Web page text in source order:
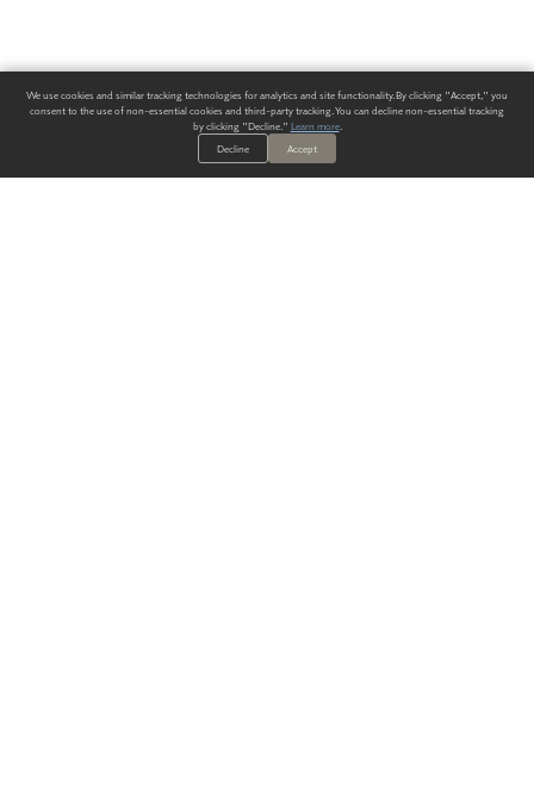
We use cookies and similar tracking technologies for analytics and site functionality. By clicking "Accept," you
consent to the use of non-essential cookies and third-party tracking. You can decline non-essential tracking
by clicking "Decline." Learn more.
Decline
Accept